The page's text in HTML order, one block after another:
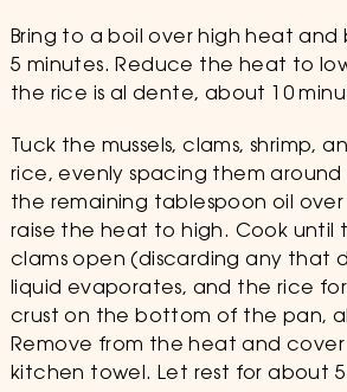
Bring to a boil over high heat and
5 minutes. Reduce the heat to
the rice is al dente, about 10
Tuck the mussels, clams, shrimp,
rice, evenly spacing them around
the remaining tablespoon oil
raise the heat to high. Cook until
clams open (discarding any that
liquid evaporates, and the rice
crust on the bottom of the pan,
Remove from the heat and
kitchen towel. Let rest for about 5